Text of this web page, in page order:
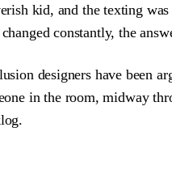
kid, and the texting
constantly, the
designers have been
in the room, midway